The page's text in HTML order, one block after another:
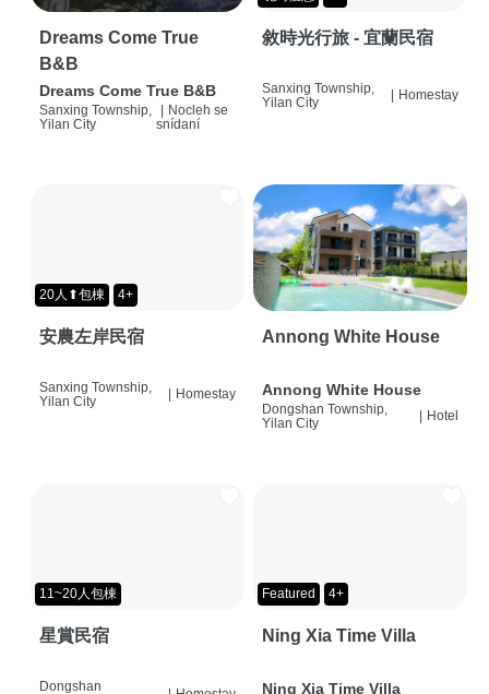
Dreams Come True
B&B
Dreams Come True B&B
Sanxing Township,
Yilan City
| Nocleh se
snídaní
敘時光行旅 - 宜蘭民宿
Sanxing Township,
Yilan City
Homestay
20人⬆包棟 4+
安農左岸民宿
Sanxing Township,
Yilan City
Homestay
Annong White House
Annong White House
Dongshan Township,
Yilan City
Hotel
11~20人包棟
星賞民宿
Dongshan
Featured 4+
Ning Xia Time Villa
Ning Xia Time Villa